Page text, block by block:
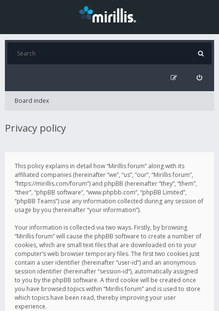
Board index
Privacy policy
This policy explains in detail how “Mirillis forum” along with its
affiliated companies (hereinafter “we”, “us”, “our”, “Mirillis forum”,
“https://mirillis.com/forum”) and phpBB (hereinafter “they”, “them”,
“their”, “phpBB software”, “www.phpbb.com”, “phpBB Limited”,
“phpBB Teams”) use any information collected during any session of
usage by you (hereinafter “your information”).
Your information is collected via two ways. Firstly, by browsing
“Mirillis forum” will cause the phpBB software to create a number of
cookies, which are small text files that are downloaded on to your
computer’s web browser temporary files. The first two cookies just
contain a user identifier (hereinafter “user-id”) and an anonymous
session identifier (hereinafter “session-id”), automatically assigned
to you by the phpBB software. A third cookie will be created once
you have browsed topics within “Mirillis forum” and is used to store
which topics have been read, thereby improving your user
experience.